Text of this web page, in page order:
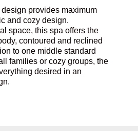
design provides maximum
and cozy design.
space, this spa offers the
contoured and reclined
to one middle standard
families or cozy groups, the
desired in an